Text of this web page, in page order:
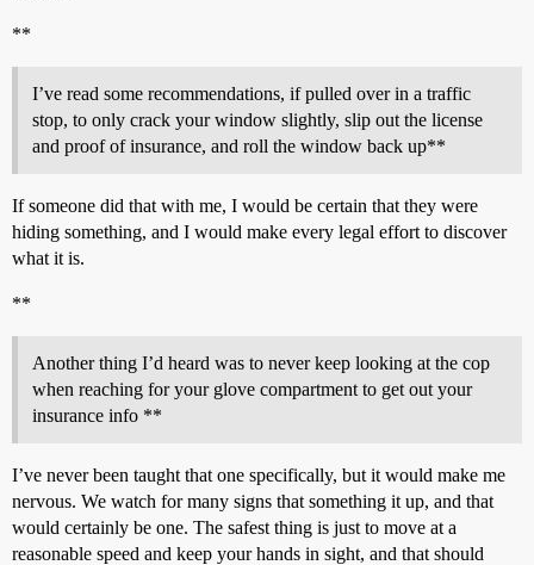
**
I’ve read some recommendations, if pulled over in a traffic
stop, to only crack your window slightly, slip out the license
and proof of insurance, and roll the window back up**
If someone did that with me, I would be certain that they were
hiding something, and I would make every legal effort to discover
what it is.
**
Another thing I’d heard was to never keep looking at the cop
when reaching for your glove compartment to get out your
insurance info **
I’ve never been taught that one specifically, but it would make me
nervous. We watch for many signs that something it up, and that
would certainly be one. The safest thing is just to move at a
reasonable speed and keep your hands in sight, and that should